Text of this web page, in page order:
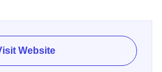
designed nearly a dozen
Northern Illinois, including
Behrns studied and loved
Website